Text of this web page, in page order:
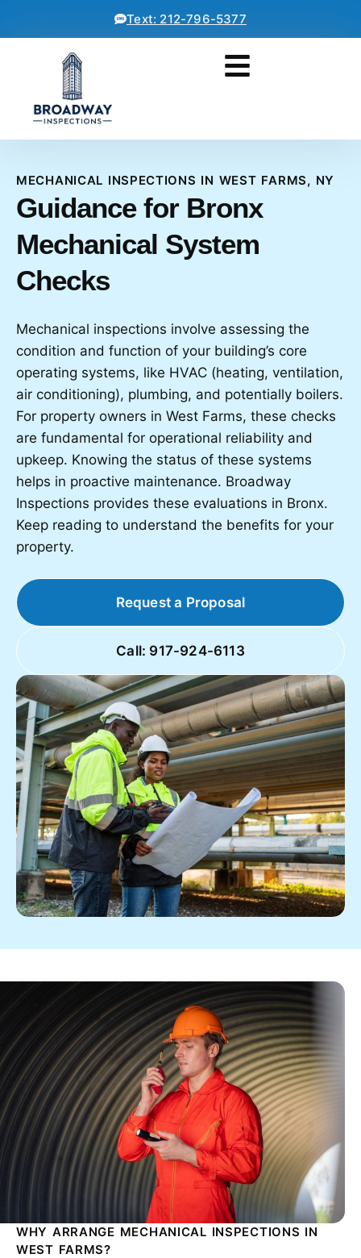
Text: 212-796-5377
MECHANICAL INSPECTIONS IN WEST FARMS, NY
Guidance for Bronx
Mechanical System
Checks
Mechanical inspections involve assessing the
condition and function of your building’s core
operating systems, like HVAC (heating, ventilation,
air conditioning), plumbing, and potentially boilers.
For property owners in West Farms, these checks
are fundamental for operational reliability and
upkeep. Knowing the status of these systems
helps in proactive maintenance. Broadway
Inspections provides these evaluations in Bronx.
Keep reading to understand the benefits for your
property.
Request a Proposal
Call: 917-924-6113
WHY ARRANGE MECHANICAL INSPECTIONS IN
WEST FARMS?